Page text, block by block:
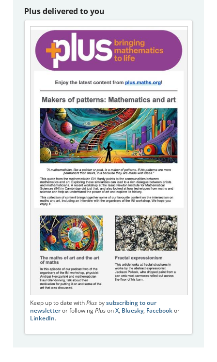
Plus delivered to you
Keep up to date with Plusby subscribing to our
newsletteror following Pluson X, Bluesky, Facebookor
LinkedIn.